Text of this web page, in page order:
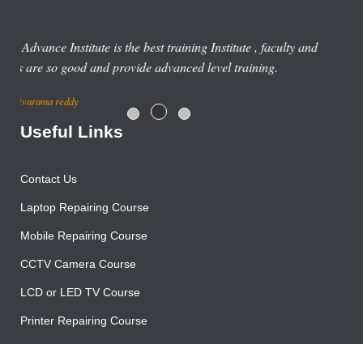
Previous year, I do Smart Phone Repairing Course from
Advance Institute, Now I am doing job in samsung service